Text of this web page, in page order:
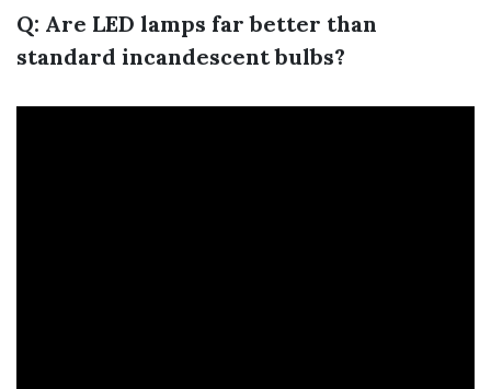
Q: Are LED lamps far better than
standard incandescent bulbs?